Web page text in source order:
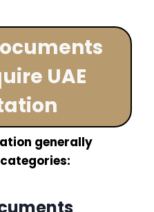
UAE
generally